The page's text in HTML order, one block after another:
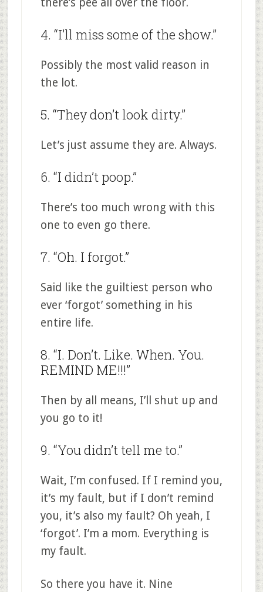
there’s pee all over the floor.
4. “I’ll miss some of the show.”
Possibly the most valid reason in
the lot.
5. “They don’t look dirty.”
Let’s just assume they are. Always.
6. “I didn’t poop.”
There’s too much wrong with this
one to even go there.
7. “Oh. I forgot.”
Said like the guiltiest person who
ever ‘forgot’ something in his
entire life.
8. “I. Don’t. Like. When. You.
REMIND ME!!!”
Then by all means, I’ll shut up and
you go to it!
9. “You didn’t tell me to.”
Wait, I’m confused. If I remind you,
it’s my fault, but if I don’t remind
you, it’s also my fault? Oh yeah, I
‘forgot’. I’m a mom. Everything is
my fault.
So there you have it. Nine